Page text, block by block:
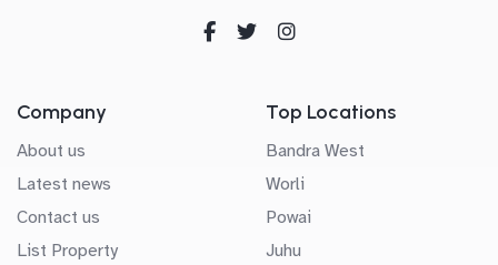
Company
About us
Latest news
Contact us
List Property
Top Locations
Bandra West
Worli
Powai
Juhu